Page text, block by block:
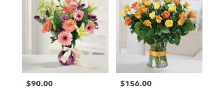
Price:
$90.00 Price:
$156.00